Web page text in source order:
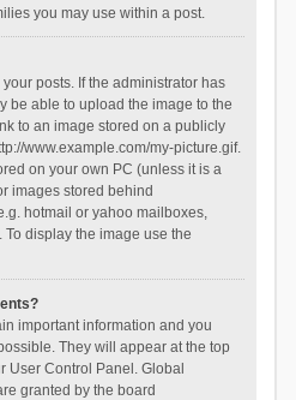
you may use within a post.
posts. If the administrator has
be able to upload the image to the
to an image stored on a publicly
www.example.com/my-picture.gif.
on your own PC (unless it is a
images stored behind
hotmail or yahoo mailboxes,
display the image use the
important information and you
They will appear at the top
User Control Panel. Global
granted by the board